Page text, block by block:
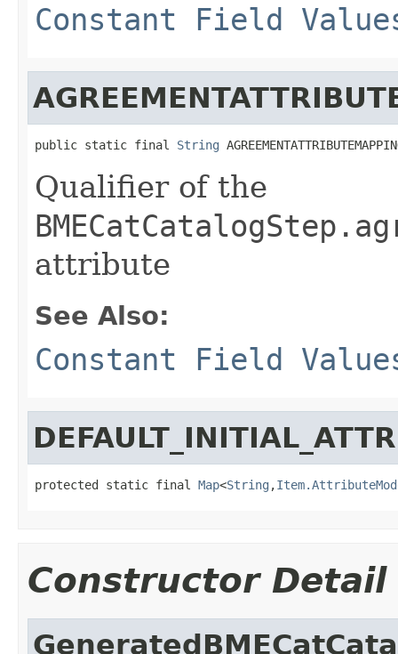
Constant Field
public static final String
Qualifier of the
attribute
See Also:
Constant Field
protected static final Map<String ,
Constructor Detail